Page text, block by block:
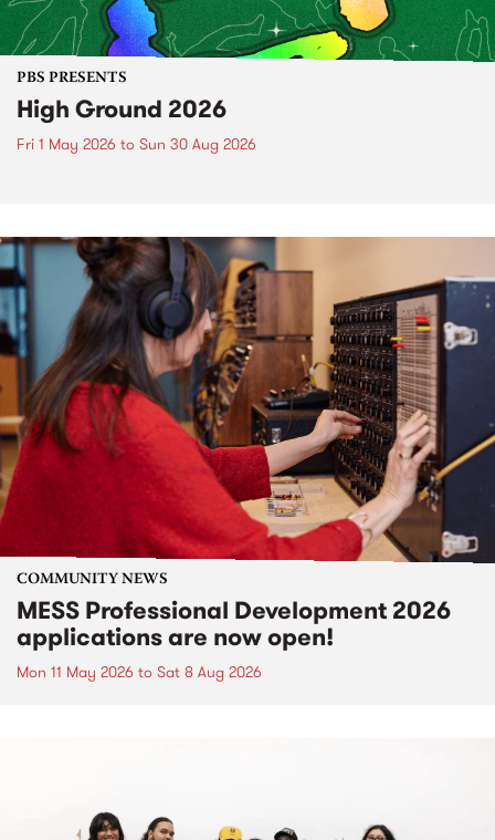
PBS PRESENTS
High Ground 2026
Fri 1 May 2026 to Sun 30 Aug 2026
COMMUNITY NEWS
MESS Professional Development 2026
applications are now open!
Mon 11 May 2026 to Sat 8 Aug 2026